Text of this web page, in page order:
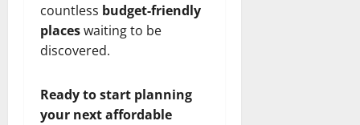
countless budget-friendly
placeswaiting to be
discovered.
Ready to start planning
your next affordable